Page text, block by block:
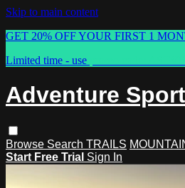
Skip to main content
GET 20% OFF YOUR FIRST 1
Limited time - use
Adventure
Browse Search TRAILS
Start Free Trial Sign In